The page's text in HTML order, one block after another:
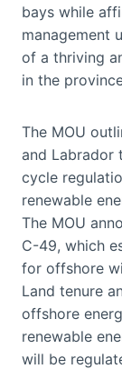
bays while
management
of a thriving
in the
The MOU
and Labrador
cycle
renewable
The MOU
C-49, which
for offshore
Land tenure
offshore
renewable
will be